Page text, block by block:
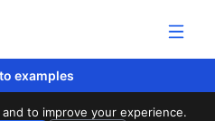
examples
to improve your experience.